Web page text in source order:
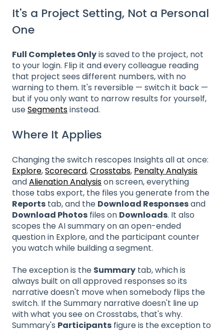
It's a Project Setting, Not a Personal
One
Full Completes Onlyis saved to the project, not
to your login. Flip it and every colleague reading
that project sees different numbers, with no
warning to them. It's reversible — switch it back —
but if you only want to narrow results for yourself,
useSegmentsinstead.
Where It Applies
Changing the switch rescopes Insights all at once:
Explore,Scorecard,Crosstabs, Penalty Analysis
andAlienation Analysison screen, everything
those tabs export, the files you generate from the
Reports tab, and the Download Responsesand
Download Photos files on Downloads. It also
scopes the AI summary on an open-ended
question in Explore, and the participant counter
you watch while building a segment.
The exception is the Summary tab, which is
always built on all approved responses so its
narrative doesn't move when somebody flips the
switch. If the Summary narrative doesn't line up
with what you see on Crosstabs, that's why.
Summary's Participants figure is the exception to